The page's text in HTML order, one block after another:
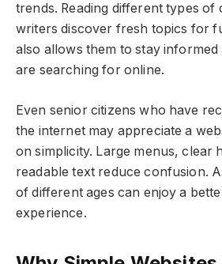
trends. Reading different types of
writers discover fresh topics for
also allows them to stay
are searching for online.
Even senior citizens who have
the internet may appreciate a
on simplicity. Large menus, clear
readable text reduce confusion.
of different ages can enjoy a
experience.